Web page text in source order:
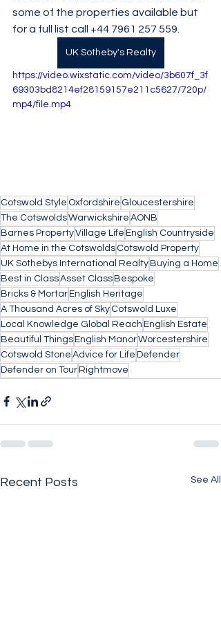
some of the properties available but
for a full list call +44 7961 257 559.
UK Sotheby's Realty
https://video.wixstatic.com/video/3b607f_3f
69303bd8214ef28159157e211c5627/720p/
mp4/file.mp4
Cotswold Style Oxfordshire Gloucestershire
The CotswoldsWarwickshire AONB
Barnes PropertyVillage Life English Countryside
At Home in the Cotswolds Cotswold Property
UK Sothebys International RealtyBuying a Home
Best in ClassAsset ClassBespoke
Bricks & MortarEnglish Heritage
A Thousand Acres of Sky Cotswold Luxe
Local Knowledge Global Reach English Estate
Beautiful ThingsEnglish ManorWorcestershire
Cotswold Stone Advice for Life Defender
Defender on TourRightmove
Recent Posts See All